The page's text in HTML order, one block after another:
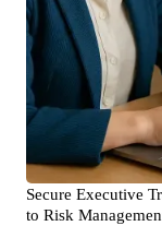
Secure Executive
to Risk